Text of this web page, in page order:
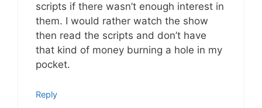
scripts if there wasn’t enough interest in
them. I would rather watch the show
then read the scripts and don’t have
that kind of money burning a hole in my
pocket.
Reply